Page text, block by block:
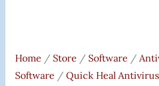
Home / Store / Software /
Software / Quick Heal Antivirus